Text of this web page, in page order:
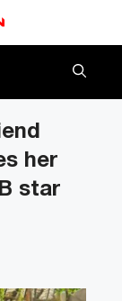
her
star